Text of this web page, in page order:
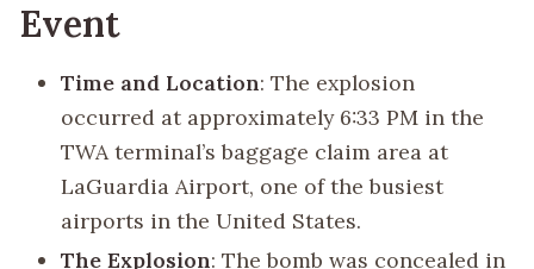
Event
Time and Location: The explosion
occurred at approximately 6:33 PM in the
TWA terminal’s baggage claim area at
LaGuardia Airport, one of the busiest
airports in the United States.
The Explosion: The bomb was concealed in